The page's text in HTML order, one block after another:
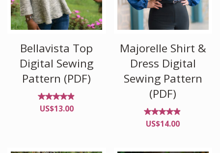
Bellavista Top
Digital Sewing
Pattern (PDF)
Rated
4.82
US$13.00
Majorelle Shirt &
Dress Digital
Sewing Pattern
(PDF)
Rated
4.80
US$14.00